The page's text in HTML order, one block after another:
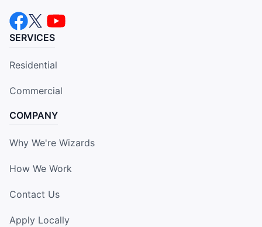
SERVICES
Residential
Commercial
COMPANY
Why We're Wizards
How We Work
Contact Us
Apply Locally